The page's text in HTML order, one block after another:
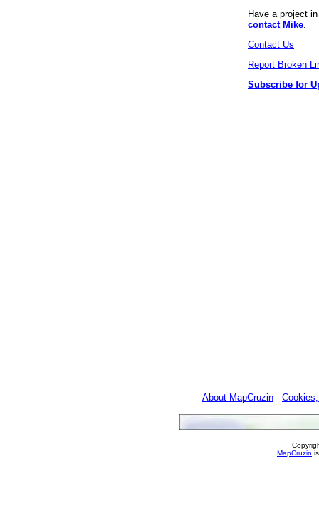
Have a project
contact Mike
Contact Us
Report Broken
Subscribe for
About MapCruzin -
MapCruzin